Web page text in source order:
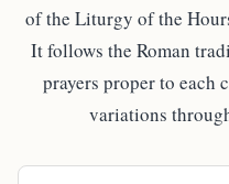
of the Liturgy of the
It follows the Roman
prayers proper to each
variations